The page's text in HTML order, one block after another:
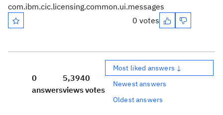
com.ibm.cic.licensing.common.ui.messages
0 votes
0
answers
5,394
views
0
votes
Most liked answers ↓
Newest answers
Oldest answers